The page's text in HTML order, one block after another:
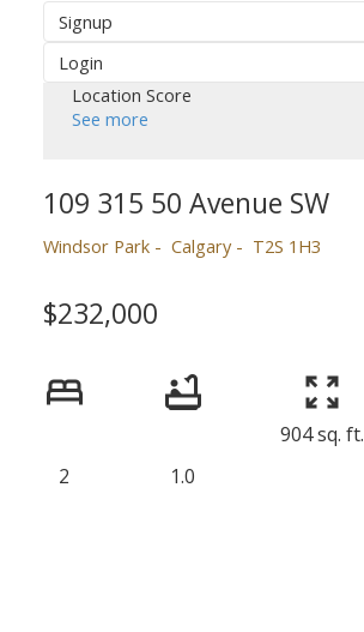
Signup
Login
Location Score
See more
109 315 50 Avenue SW
Windsor Park Calgary T2S 1H3
$232,000
2 1.0
904 sq. ft.